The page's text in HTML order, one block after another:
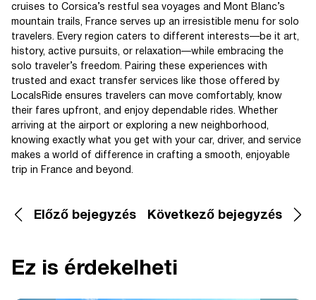
cruises to Corsica’s restful sea voyages and Mont Blanc’s
mountain trails, France serves up an irresistible menu for solo
travelers. Every region caters to different interests—be it art,
history, active pursuits, or relaxation—while embracing the
solo traveler’s freedom. Pairing these experiences with
trusted and exact transfer services like those offered by
LocalsRide ensures travelers can move comfortably, know
their fares upfront, and enjoy dependable rides. Whether
arriving at the airport or exploring a new neighborhood,
knowing exactly what you get with your car, driver, and service
makes a world of difference in crafting a smooth, enjoyable
trip in France and beyond.
Előző bejegyzés Következő bejegyzés
Ez is érdekelheti